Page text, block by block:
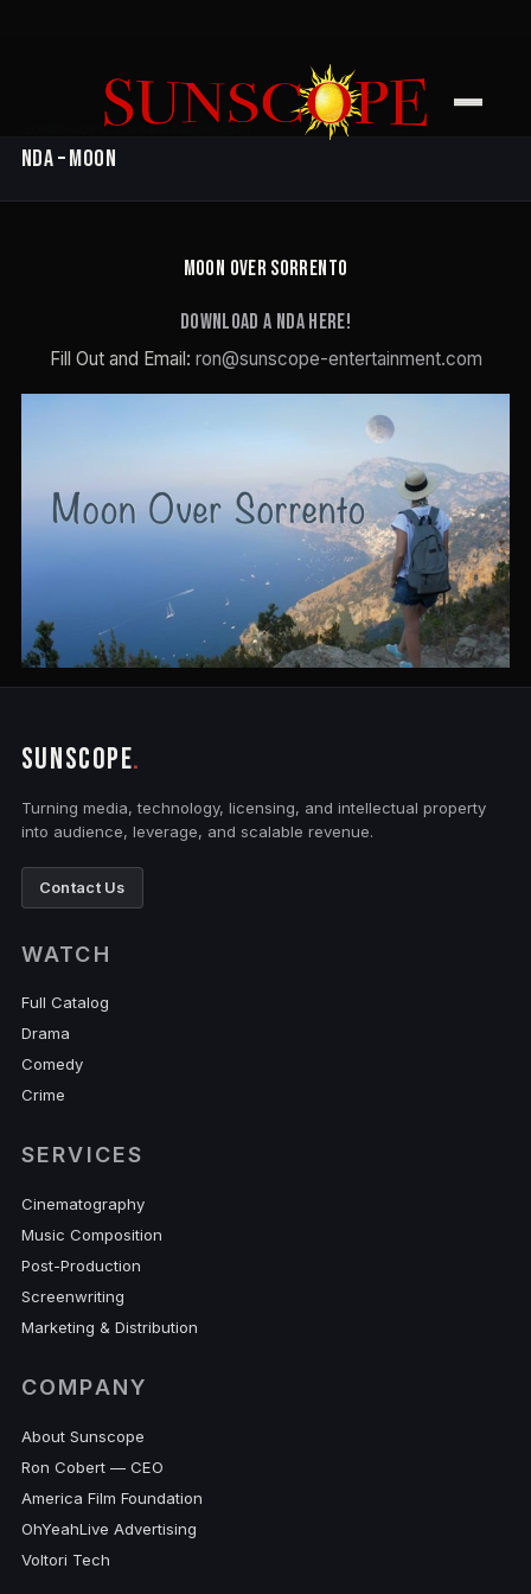
SUNSCOPE ENTERTAINMENT
NDA – Moon
MOON OVER SORRENTO
Download a NDA here!
Fill Out and Email: ron@sunscope-entertainment.com
SUNSCOPE.
Turning media, technology, licensing, and intellectual property
into audience, leverage, and scalable revenue.
Contact Us
WATCH
Full Catalog
Drama
Comedy
Crime
SERVICES
Cinematography
Music Composition
Post-Production
Screenwriting
Marketing & Distribution
COMPANY
About Sunscope
Ron Cobert — CEO
America Film Foundation
OhYeahLive Advertising
Voltori Tech